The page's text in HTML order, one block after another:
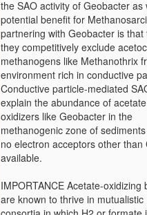
the SAO activity of Geobacter as
potential benefit for
partnering with Geobacter is that
they competitively exclude
methanogens like Methanothrix
environment rich in conductive
Conductive particle-mediated
explain the abundance of acetate
oxidizers like Geobacter in the
methanogenic zone of
no electron acceptors other than
available.
IMPORTANCE Acetate-oxidizing
are known to thrive in mutualistic